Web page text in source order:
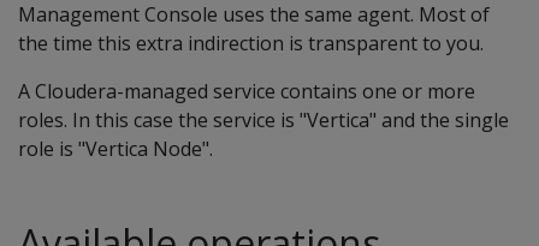
Management Console uses the same agent. Most of
the time this extra indirection is transparent to you.
A Cloudera-managed service contains one or more
roles. In this case the service is "Vertica" and the single
role is "Vertica Node".